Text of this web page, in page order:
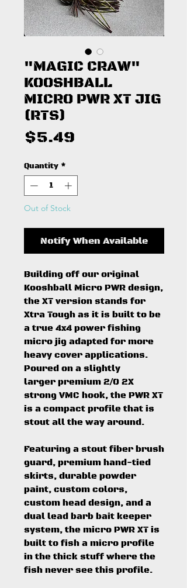
"MAGIC CRAW"
KOOSHBALL
MICRO PWR XT JIG
(RTS)
$5.49
Quantity *
Out of Stock
Notify When Available
Building off our original
Kooshball Micro PWR design,
the XT version stands for
Xtra Tough as it is built to be
a true 4x4 power fishing
micro jig adapted for more
heavy cover applications.
Poured on a slightly
larger premium 2/0 2X
strong VMC hook, the PWR XT
is a compact profile that is
stout all the way around.
Featuring a stout fiber brush
guard, premium hand-tied
skirts, durable powder
paint, custom colors,
custom head design, and a
dual lead barb bait keeper
system, the micro PWR XT is
built to fish a micro profile
in the thick stuff where the
fish never see this profile.